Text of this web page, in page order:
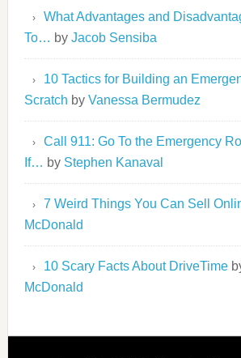
What Advantages and
To… by Jacob Sensiba
10 Tactics for Building an
Scratch by Vanessa Bermudez
Call 911: Go To the Emergency
If… by Stephen Kanaval
7 Weird Things You Can Sell
McDonald
10 Scary Facts About DriveTime
McDonald